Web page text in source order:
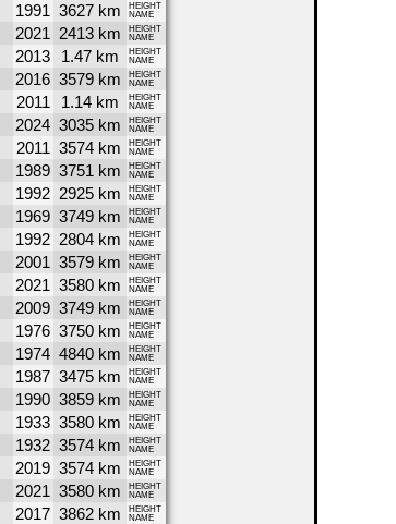
1991 3627 km
HEIGHT
NAME
2021 2413 km
HEIGHT
NAME
2013 1.47 km
HEIGHT
NAME
2016 3579 km
HEIGHT
NAME
2011 1.14 km
HEIGHT
NAME
2024 3035 km
HEIGHT
NAME
2011 3574 km
HEIGHT
NAME
1989 3751 km
HEIGHT
NAME
1992 2925 km
HEIGHT
NAME
1969 3749 km
HEIGHT
NAME
1992 2804 km
HEIGHT
NAME
2001 3579 km
HEIGHT
NAME
2021 3580 km
HEIGHT
NAME
2009 3749 km
HEIGHT
NAME
1976 3750 km
HEIGHT
NAME
1974 4840 km
HEIGHT
NAME
1987 3475 km
HEIGHT
NAME
1990 3859 km
HEIGHT
NAME
1933 3580 km
HEIGHT
NAME
1932 3574 km
HEIGHT
NAME
2019 3574 km
HEIGHT
NAME
2021 3580 km
HEIGHT
NAME
2017 3862 km
HEIGHT
NAME